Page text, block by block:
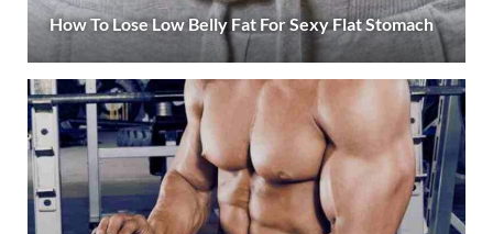
How To Lose Low Belly Fat For Sexy Flat Stomach